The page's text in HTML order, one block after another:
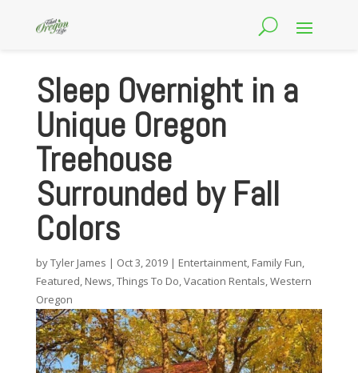
Sleep Overnight in a
Unique Oregon
Treehouse
Surrounded by Fall
Colors
byTyler James | Oct 3, 2019| Entertainment, Family Fun,
Featured, News,Things To Do,Vacation Rentals,Western
Oregon